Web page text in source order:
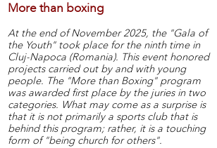
More than boxing
At the end of November 2025, the "Gala of
the Youth" took place for the ninth time in
Cluj-Napoca (Romania). This event honored
projects carried out by and with young
people. The "More than Boxing" program
was awarded first place by the juries in two
categories. What may come as a surprise is
that it is not primarily a sports club that is
behind this program; rather, it is a touching
form of "being church for others".